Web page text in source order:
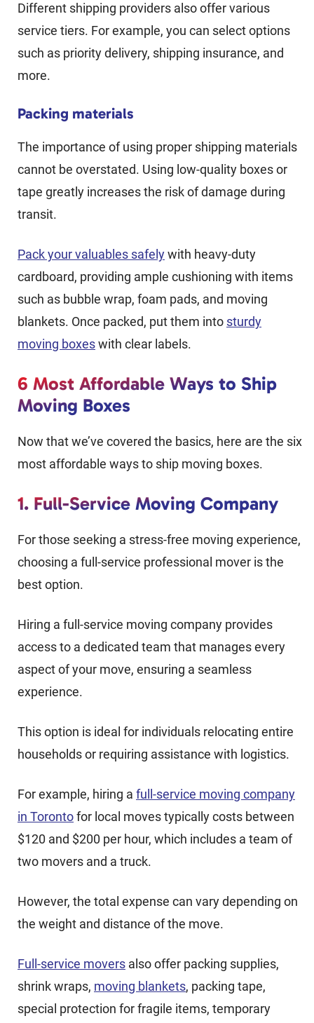
Different shipping providers also offer various
service tiers. For example, you can select options
such as priority delivery, shipping insurance, and
more.
Packing materials
The importance of using proper shipping materials
cannot be overstated. Using low-quality boxes or
tape greatly increases the risk of damage during
transit.
Pack your valuables safelywith heavy-duty
cardboard, providing ample cushioning with items
such as bubble wrap, foam pads, and moving
blankets. Once packed, put them into sturdy
moving boxeswith clear labels.
6 Most Affordable Ways to Ship
Moving Boxes
Now that we’ve covered the basics, here are the six
most affordable ways to ship moving boxes.
1. Full-Service Moving Company
For those seeking a stress-free moving experience,
choosing a full-service professional mover is the
best option.
Hiring a full-service moving company provides
access to a dedicated team that manages every
aspect of your move, ensuring a seamless
experience.
This option is ideal for individuals relocating entire
households or requiring assistance with logistics.
For example, hiring a full-service moving company
in Torontofor local moves typically costs between
$120 and $200 per hour, which includes a team of
two movers and a truck.
However, the total expense can vary depending on
the weight and distance of the move.
Full-service movers also offer packing supplies,
shrink wraps, moving blankets, packing tape,
special protection for fragile items, temporary